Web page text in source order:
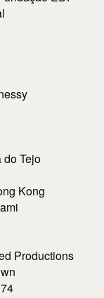
Tejo
Kong
Productions